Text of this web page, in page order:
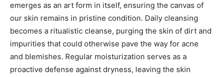
emerges as an art form in itself, ensuring the canvas of
our skin remains in pristine condition. Daily cleansing
becomes a ritualistic cleanse, purging the skin of dirt and
impurities that could otherwise pave the way for acne
and blemishes. Regular moisturization serves as a
proactive defense against dryness, leaving the skin